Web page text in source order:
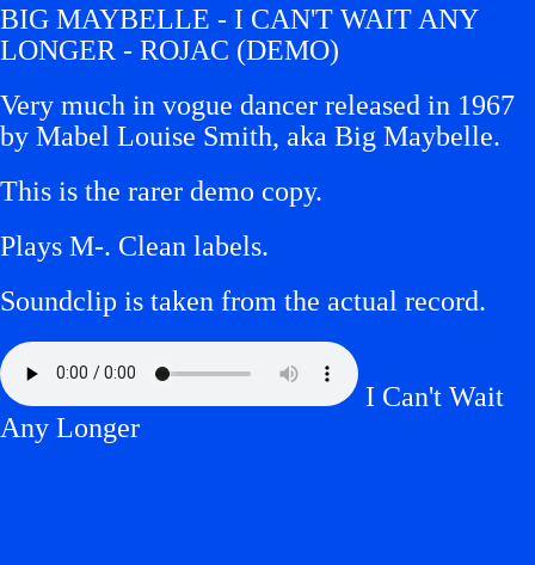
BIG MAYBELLE - I CAN'T WAIT ANY
LONGER - ROJAC (DEMO)
Very much in vogue dancer released in 1967
by Mabel Louise Smith, aka Big Maybelle.
This is the rarer demo copy.
Plays M-. Clean labels.
Soundclip is taken from the actual record.
I Can't Wait
Any Longer